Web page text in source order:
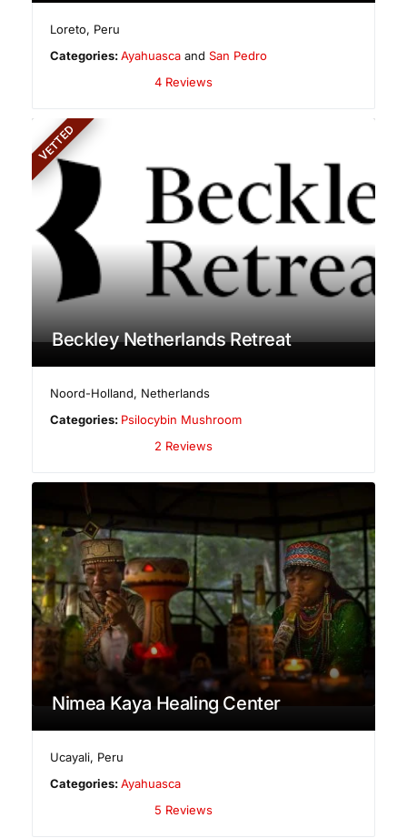
Loreto, Peru
Categories:Ayahuasca andSan Pedro
4 Reviews
VETTED
Beckley Netherlands Retreat
Noord-Holland, Netherlands
Categories: Psilocybin Mushroom
2 Reviews
Nimea Kaya Healing Center
Ucayali, Peru
Categories:Ayahuasca
5 Reviews